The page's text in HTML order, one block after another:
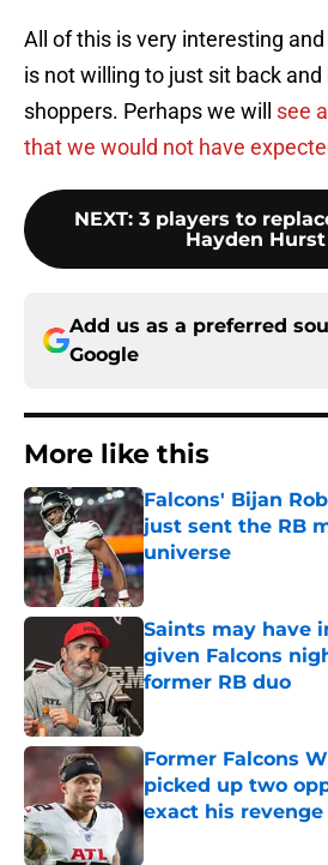
All of this is very interesting
is not willing to just sit back
shoppers. Perhaps we will see
that we would not have
NEXT: 3 players to
Hayden Hurst
Add us as a preferred
Google
More like this
Falcons' Bijan
just sent the RB
universe
Published by on Invalid
Saints may have
given Falcons
former RB duo
Former Falcons
picked up two
exact his revenge
Published by on Invalid